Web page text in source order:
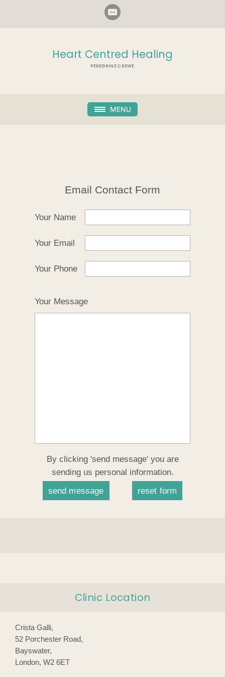
Heart Centred Healing
PEREGRINE CREWE
Email Contact Form
Your Name
Your Email
Your Phone
Your Message
By clicking 'send message' you are
sending us personal information.
Clinic Location
Crista Galli,
52 Porchester Road,
Bayswater,
London, W2 6ET